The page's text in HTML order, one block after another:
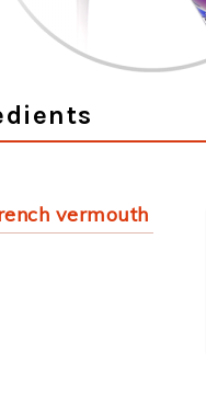
vermouth